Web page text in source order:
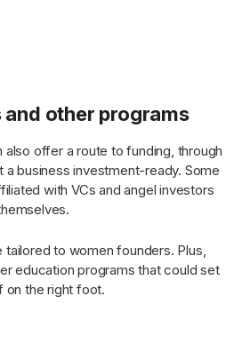
other programs
offer a route to funding, through
business investment-ready. Some
with VCs and angel investors
to women founders. Plus,
education programs that could set
on the right foot.